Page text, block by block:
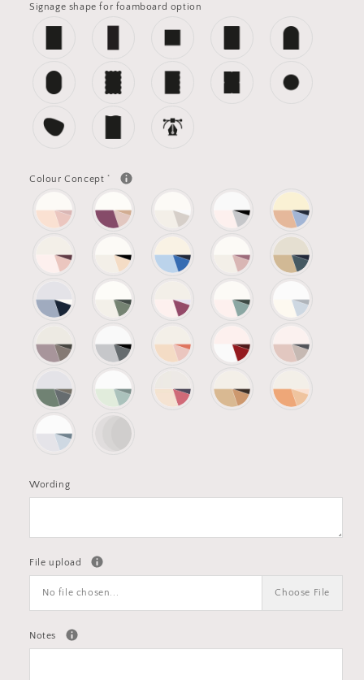
Signage shape for foamboard option
Colour Concept *
Wording
File upload
No file chosen... Choose File
Notes